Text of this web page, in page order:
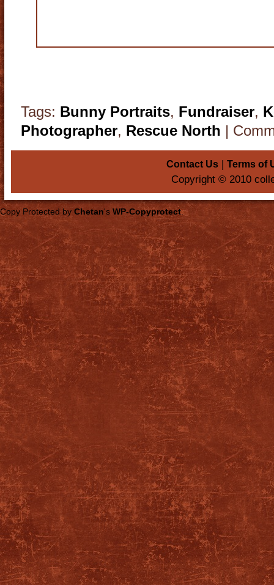
Tags: Bunny Portraits, Fundraiser,
Photographer, Rescue North
Contact Us |Terms of
Copyright © 2010
Copy Protected by Chetan's WP-Copyprotect.